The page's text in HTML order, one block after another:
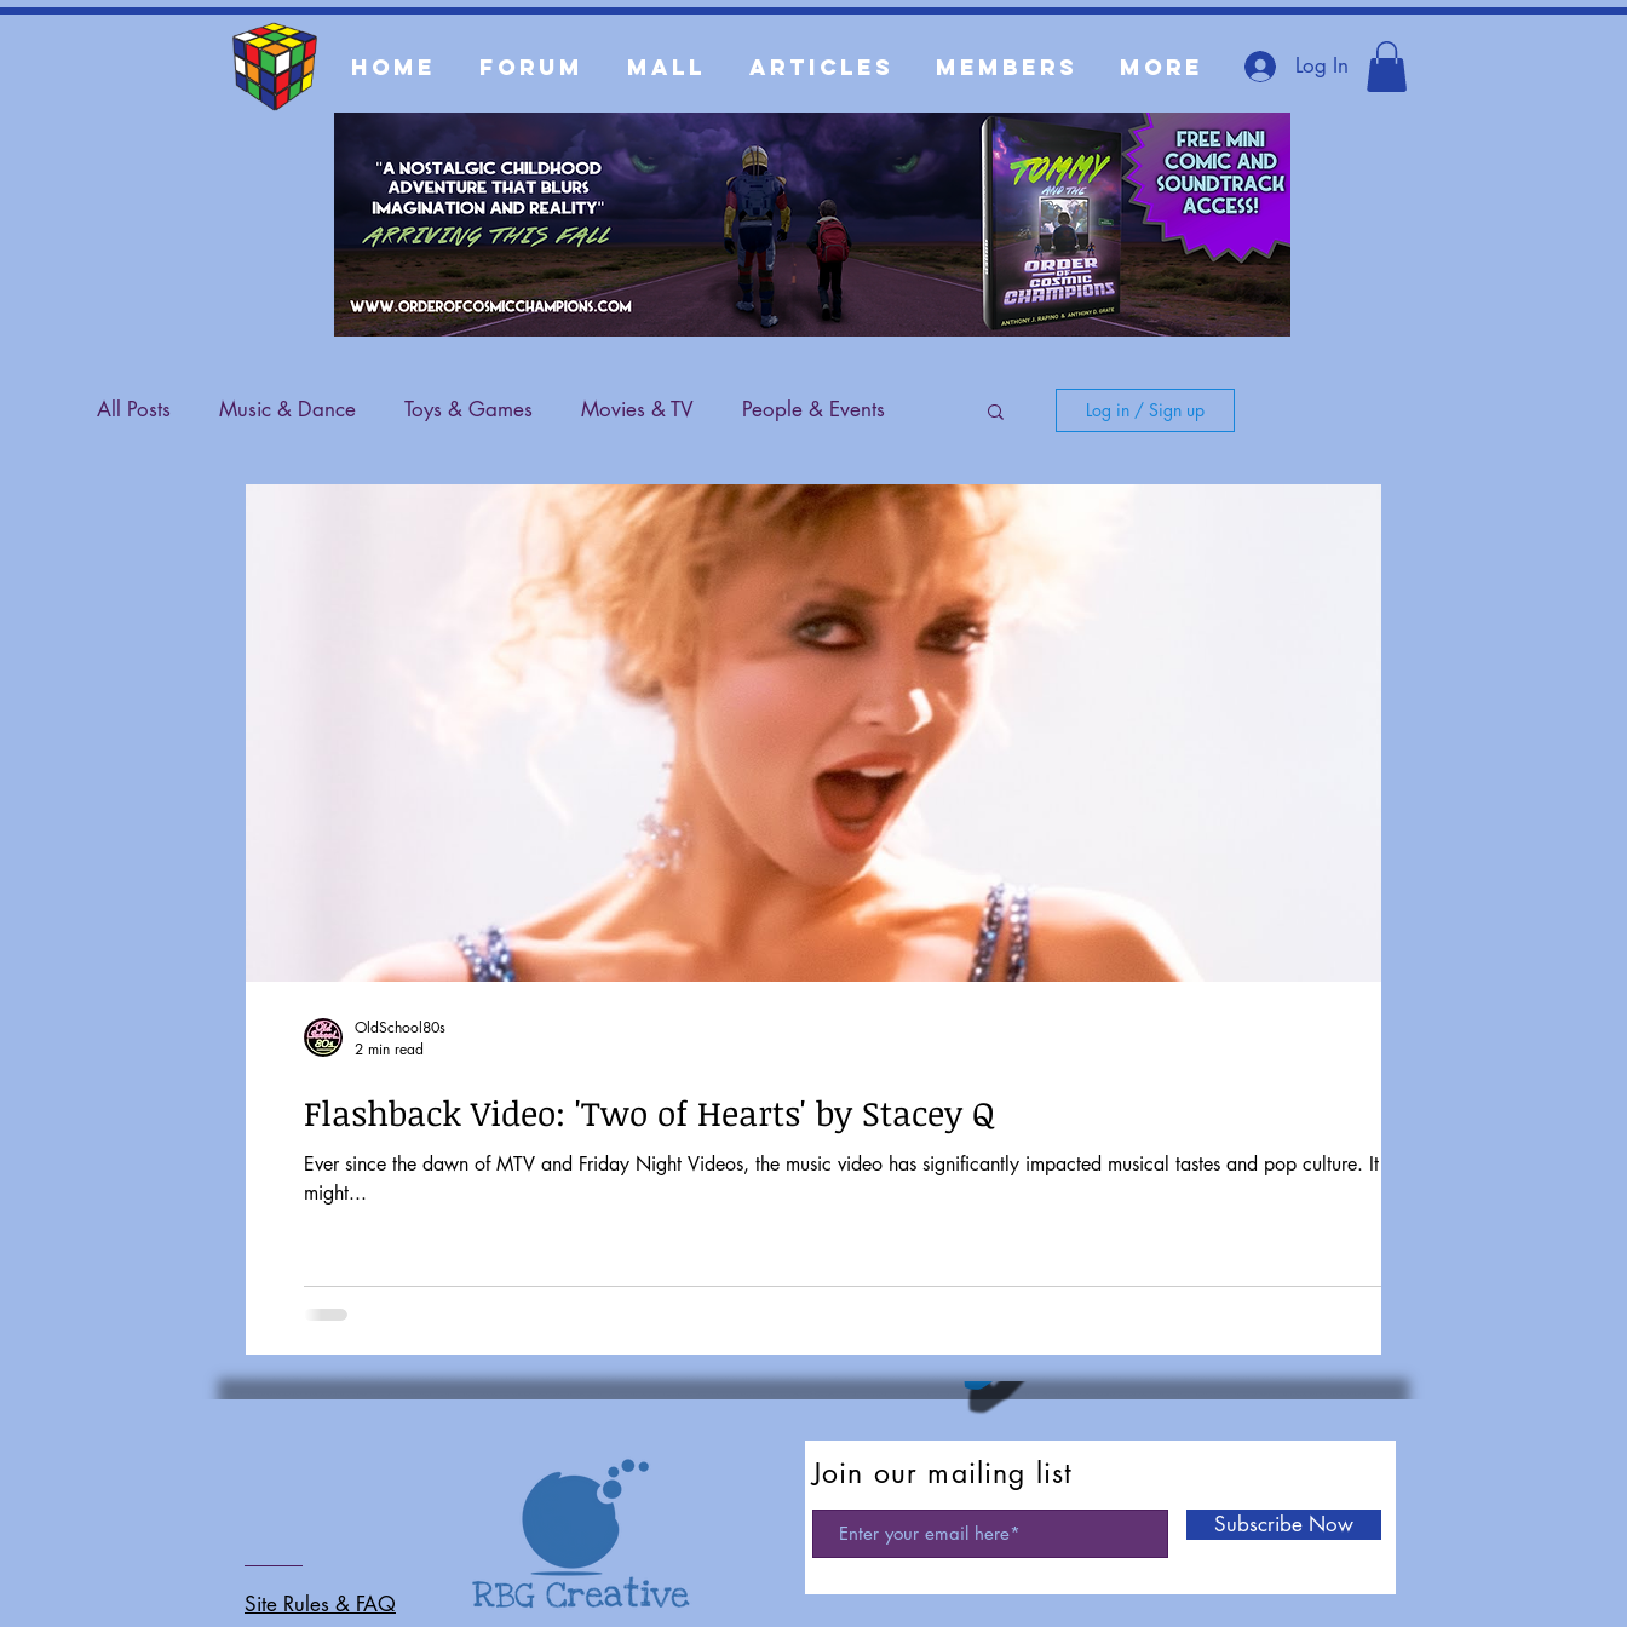
Home Forum Mall Articles Members More Log In
All Posts Music & Dance Toys & Games Movies & TV People & Events
General Content
Log in / Sign up
Flashback Video: 'Two of Hearts' by Stacey Q
Ever since the dawn of MTV and Friday Night Videos, the music video has significantly impacted musical tastes and pop culture. It
might...
OldSchool80s
2 min read
Site Rules & FAQ
Join our mailing list
Subscribe Now